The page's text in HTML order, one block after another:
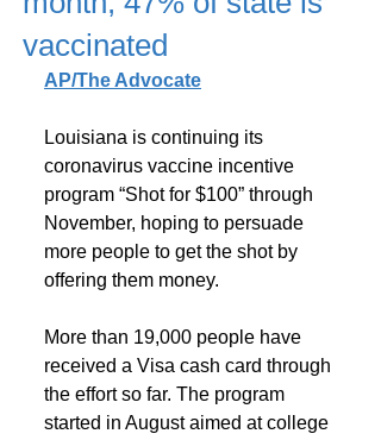
vaccinated
AP/The Advocate
Louisiana is continuing its
coronavirus vaccine incentive
program “Shot for $100” through
November, hoping to persuade
more people to get the shot by
offering them money.
More than 19,000 people have
received a Visa cash card through
the effort so far. The program
started in August aimed at college